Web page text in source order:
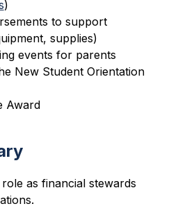
)
to support
supplies)
events for parents
New Student Orientation
Award
as financial stewards